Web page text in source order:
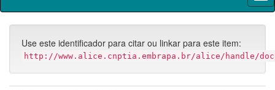
Use este identificador para citar ou linkar para este item:
http://www.alice.cnptia.embrapa.br/alice/handle/doc/